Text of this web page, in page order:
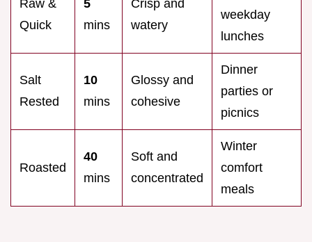
Raw &
Quick
5
mins
Crisp and
watery
weekday
lunches
Salt
Rested
10
mins
Glossy and
cohesive
Dinner
parties or
picnics
Roasted
40
mins
Soft and
concentrated
Winter
comfort
meals